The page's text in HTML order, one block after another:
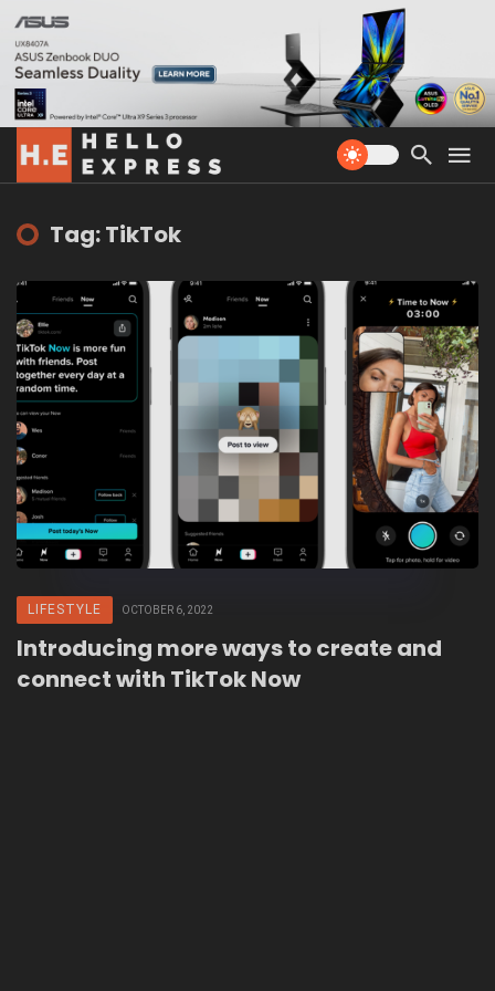
Tag: TikTok
LIFESTYLE OCTOBER 6, 2022
Introducing more ways to create and
connect with TikTok Now